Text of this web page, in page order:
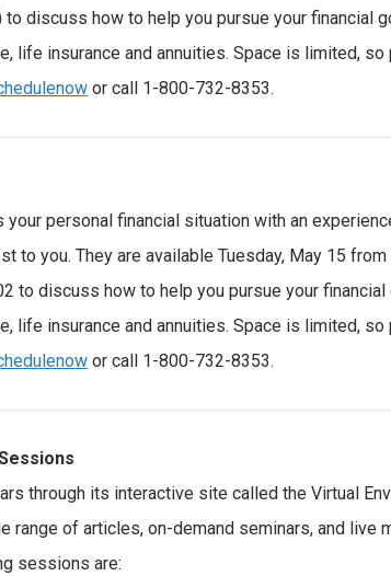
to discuss how to help you pursue your financial
life insurance and annuities. Space is limited,
or call 1-800-732-8353.
your personal financial situation with an
to you. They are available Tuesday, May 15
to discuss how to help you pursue your
life insurance and annuities. Space is limited,
or call 1-800-732-8353.
through its interactive site called the Virtual
range of articles, on-demand seminars, and live
sessions are: